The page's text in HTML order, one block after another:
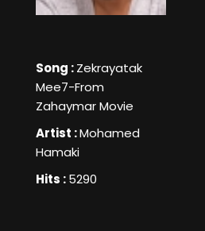
Song :Zekrayatak
Mee7-From
Zahaymar Movie
Artist :Mohamed
Hamaki
Hits :5290